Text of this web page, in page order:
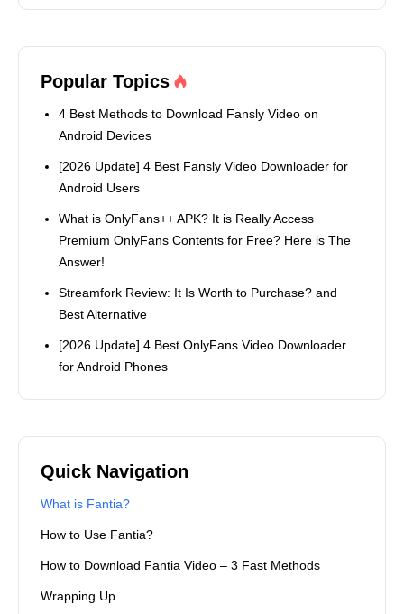
Popular Topics
4 Best Methods to Download Fansly Video on
Android Devices
[2026 Update] 4 Best Fansly Video Downloader for
Android Users
What is OnlyFans++ APK? It is Really Access
Premium OnlyFans Contents for Free? Here is The
Answer!
Streamfork Review: It Is Worth to Purchase? and
Best Alternative
[2026 Update] 4 Best OnlyFans Video Downloader
for Android Phones
Quick Navigation
What is Fantia?
How to Use Fantia?
How to Download Fantia Video – 3 Fast Methods
Wrapping Up